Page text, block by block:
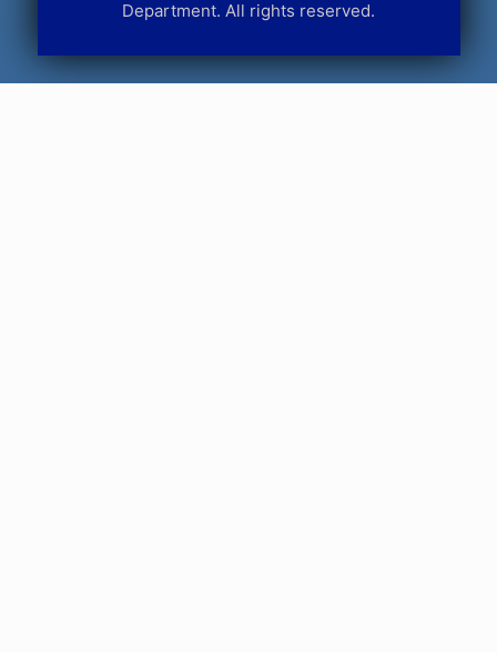
Department. All rights reserved.